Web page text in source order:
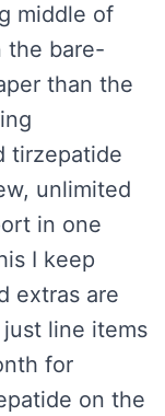
middle of
the bare-
than the
tirzepatide
unlimited
in one
I keep
extras are
line items
for
on the